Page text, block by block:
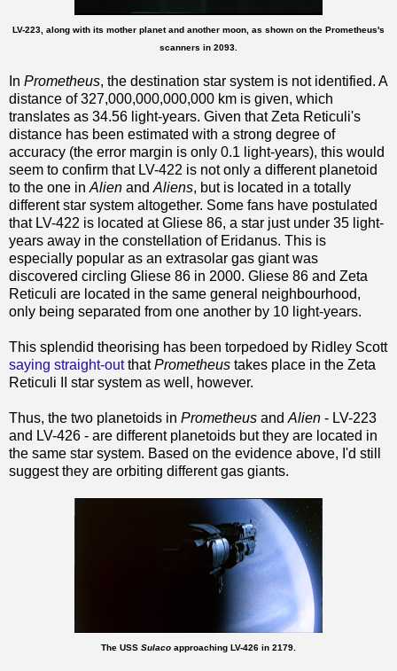
LV-223, along with its mother planet and another moon, as shown on the Prometheus's
scanners in 2093.
In Prometheus, the destination star system is not identified. A
distance of 327,000,000,000,000 km is given, which
translates as 34.56 light-years. Given that Zeta Reticuli's
distance has been estimated with a strong degree of
accuracy (the error margin is only 0.1 light-years), this would
seem to confirm that LV-422 is not only a different planetoid
to the one in Alien and Aliens, but is located in a totally
different star system altogether. Some fans have postulated
that LV-422 is located at Gliese 86, a star just under 35 light-
years away in the constellation of Eridanus. This is
especially popular as an extrasolar gas giant was
discovered circling Gliese 86 in 2000. Gliese 86 and Zeta
Reticuli are located in the same general neighbourhood,
only being separated from one another by 10 light-years.
This splendid theorising has been torpedoed by Ridley Scott
saying straight-outthatPrometheus takes place in the Zeta
Reticuli II star system as well, however.
Thus, the two planetoids in Prometheus and Alien - LV-223
and LV-426 - are different planetoids but they are located in
the same star system. Based on the evidence above, I'd still
suggest they are orbiting different gas giants.
The USS Sulaco approaching LV-426 in 2179.